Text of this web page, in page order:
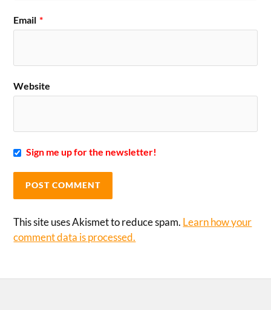
Email *
Website
Sign me up for the newsletter!
This site uses Akismet to reduce spam. Learn how your
comment data is processed.